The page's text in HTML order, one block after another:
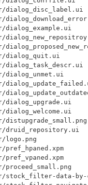
dialog_disc_label.ui
dialog_quit.ui
druid_repository.ui
logo.png
stock_filter-data-